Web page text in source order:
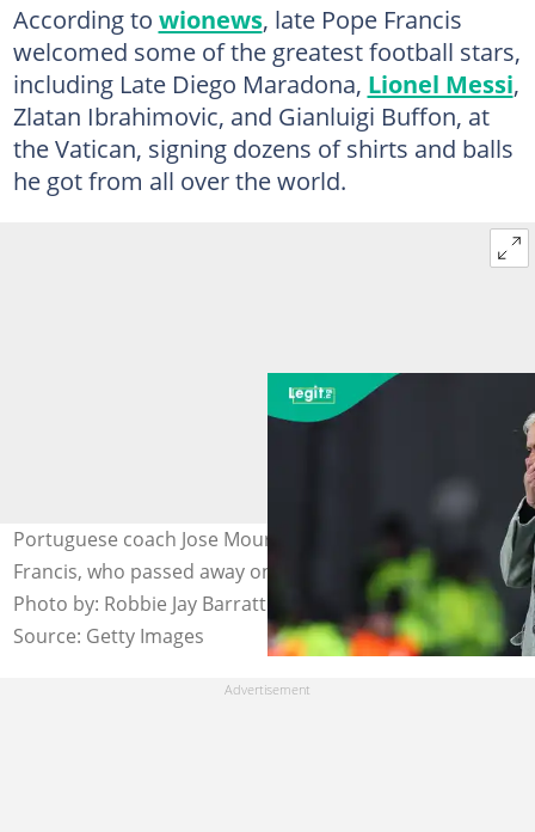
According to wionews, late Pope Francis
welcomed some of the greatest football stars,
including Late Diego Maradona, Lionel Messi,
Zlatan Ibrahimovic, and Gianluigi Buffon, at
the Vatican, signing dozens of shirts and balls
he got from all over the world.
Portuguese coach Jose Mourinho pays tribute to Pope
Francis, who passed away on Easter Monday, April 21.
Photo by: Robbie Jay Barratt - AMA.
Source: Getty Images